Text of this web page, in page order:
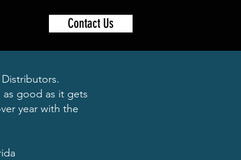
Contact Us
good as it gets
year with the